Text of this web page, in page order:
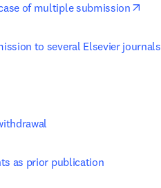
of multiple submission
to several Elsevier journals
as prior publication